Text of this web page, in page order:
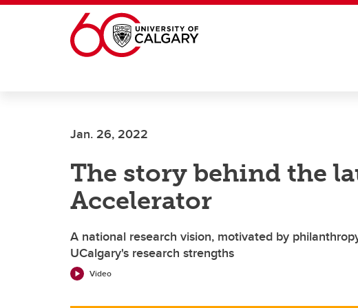
Skip to main content
Jan. 26, 2022
The story behind the
Accelerator
A national research vision, motivated by
UCalgary's research strengths
Video